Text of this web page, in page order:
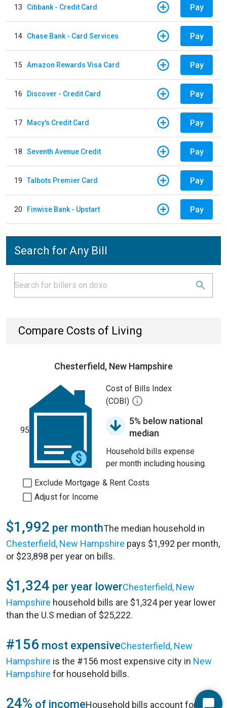
13 Citibank - Credit Card Pay
14 Chase Bank - Card Services Pay
15 Amazon Rewards Visa Card Pay
16 Discover - Credit Card Pay
17 Macy's Credit Card Pay
18 Seventh Avenue Credit Pay
19 Talbots Premier Card Pay
20 Finwise Bank - Upstart Pay
Search for Any Bill
Compare Costs of Living
Chesterfield, New Hampshire
95
Cost of Bills Index
(COBI)
5% below national
median
Household bills expense
per month including housing.
Exclude Mortgage & Rent Costs
Adjust for Income
$1,992 per monthThe median household in
Chesterfield, New Hampshire pays $1,992 per month,
or $23,898 per year on bills.
$1,324 per year lowerChesterfield, New
Hampshire household bills are $1,324 per year lower
than the U.S median of $25,222.
#156 most expensiveChesterfield, New
Hampshire is the #156 most expensive city in New
Hampshire for household bills.
24% of incomeHousehold bills account for 24%